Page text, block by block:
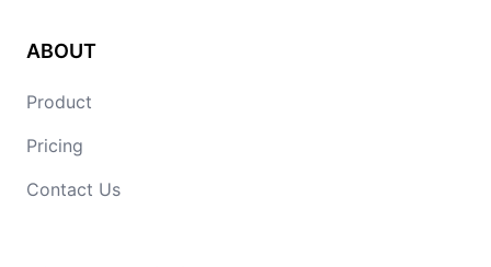
ABOUT
Product
Pricing
Contact Us